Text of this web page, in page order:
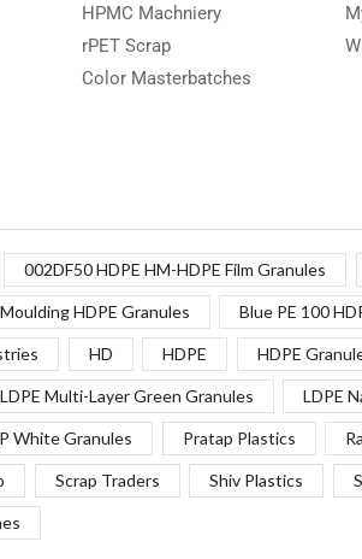
HPMC Machniery
rPET Scrap
Color Masterbatches
002DF50 HDPE HM-HDPE Film Granules
HDPE Granules Blue PE 100
HD HDPE HDPE
LDPE Multi-Layer Green Granules LDPE
White Granules Pratap Plastics
Scrap Traders Shiv Plastics